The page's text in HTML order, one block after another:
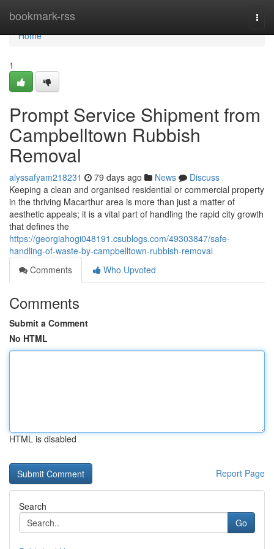
bookmark-rss
Home
Home
1
Prompt Service Shipment from
Campbelltown Rubbish
Removal
alyssafyam218231 79 days ago News
Discuss
Keeping a clean and organised residential or commercial property
in the thriving Macarthur area is more than just a matter of
aesthetic appeals; it is a vital part of handling the rapid city growth
that defines the
https://georgiahogi048191.csublogs.com/49303847/safe-
handling-of-waste-by-campbelltown-rubbish-removal
Comments
Who Upvoted
Comments
Submit a Comment
No HTML
HTML is disabled
Report Page
Search
Go